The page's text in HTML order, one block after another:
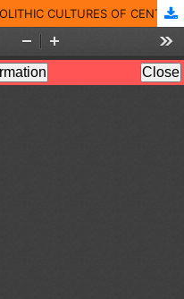
FEATURES AND GENESIS OF NEOLITHIC CULTURES OF CENTRAL ASIA